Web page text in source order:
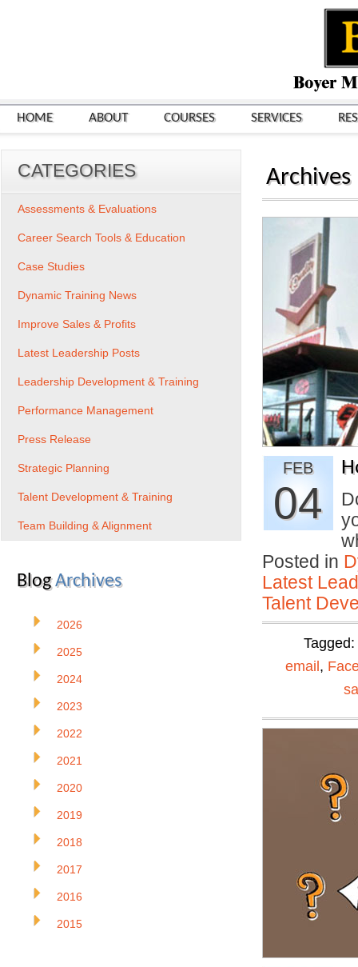
HOME ABOUT COURSES SERVICES
Archives
FEB
04
Posted in
Latest
Talent
Tagged:
email ,
CATEGORIES
Assessments & Evaluations
Career Search Tools & Education
Case Studies
Dynamic Training News
Improve Sales & Profits
Latest Leadership Posts
Leadership Development & Training
Performance Management
Press Release
Strategic Planning
Talent Development & Training
Team Building & Alignment
BlogArchives
2026
2025
2024
2023
2022
2021
2020
2019
2018
2017
2016
2015